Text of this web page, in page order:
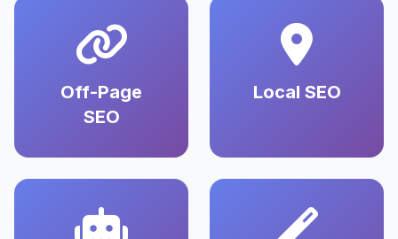
Off-Page
SEO
Local SEO